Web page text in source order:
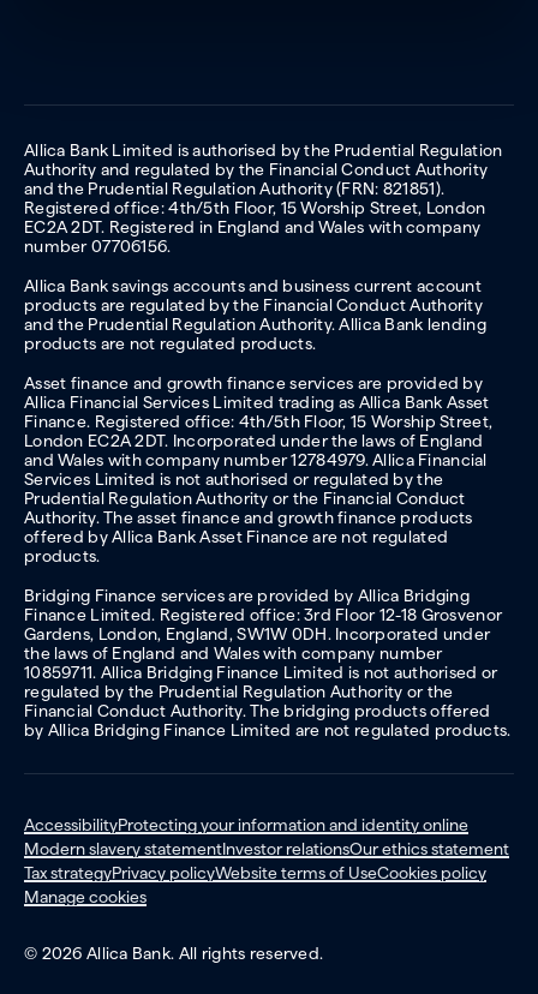
Allica Bank Limited is authorised by the Prudential Regulation
Authority and regulated by the Financial Conduct Authority
and the Prudential Regulation Authority (FRN: 821851).
Registered office: 4th/5th Floor, 15 Worship Street, London
EC2A 2DT. Registered in England and Wales with company
number 07706156.
Allica Bank savings accounts and business current account
products are regulated by the Financial Conduct Authority
and the Prudential Regulation Authority. Allica Bank lending
products are not regulated products.
Asset finance and growth finance services are provided by
Allica Financial Services Limited trading as Allica Bank Asset
Finance. Registered office: 4th/5th Floor, 15 Worship Street,
London EC2A 2DT. Incorporated under the laws of England
and Wales with company number 12784979. Allica Financial
Services Limited is not authorised or regulated by the
Prudential Regulation Authority or the Financial Conduct
Authority. The asset finance and growth finance products
offered by Allica Bank Asset Finance are not regulated
products.
Bridging Finance services are provided by Allica Bridging
Finance Limited. Registered office: 3rd Floor 12-18 Grosvenor
Gardens, London, England, SW1W 0DH. Incorporated under
the laws of England and Wales with company number
10859711. Allica Bridging Finance Limited is not authorised or
regulated by the Prudential Regulation Authority or the
Financial Conduct Authority. The bridging products offered
by Allica Bridging Finance Limited are not regulated products.
AccessibilityProtecting your information and identity online
Modern slavery statementInvestor relationsOur ethics statement
Tax strategyPrivacy policyWebsite terms of UseCookies policy
Manage cookies
© 2026 Allica Bank. All rights reserved.